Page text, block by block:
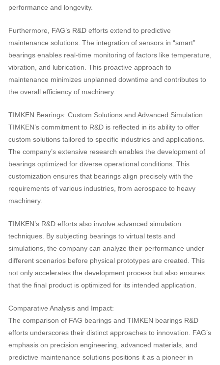
performance and longevity.
Furthermore, FAG’s R&D efforts extend to predictive
maintenance solutions. The integration of sensors in “smart”
bearings enables real-time monitoring of factors like temperature,
vibration, and lubrication. This proactive approach to
maintenance minimizes unplanned downtime and contributes to
the overall efficiency of machinery.
TIMKEN Bearings: Custom Solutions and Advanced Simulation
TIMKEN’s commitment to R&D is reflected in its ability to offer
custom solutions tailored to specific industries and applications.
The company’s extensive research enables the development of
bearings optimized for diverse operational conditions. This
customization ensures that bearings align precisely with the
requirements of various industries, from aerospace to heavy
machinery.
TIMKEN’s R&D efforts also involve advanced simulation
techniques. By subjecting bearings to virtual tests and
simulations, the company can analyze their performance under
different scenarios before physical prototypes are created. This
not only accelerates the development process but also ensures
that the final product is optimized for its intended application.
Comparative Analysis and Impact:
The comparison of FAG bearings and TIMKEN bearings R&D
efforts underscores their distinct approaches to innovation. FAG’s
emphasis on precision engineering, advanced materials, and
predictive maintenance solutions positions it as a pioneer in